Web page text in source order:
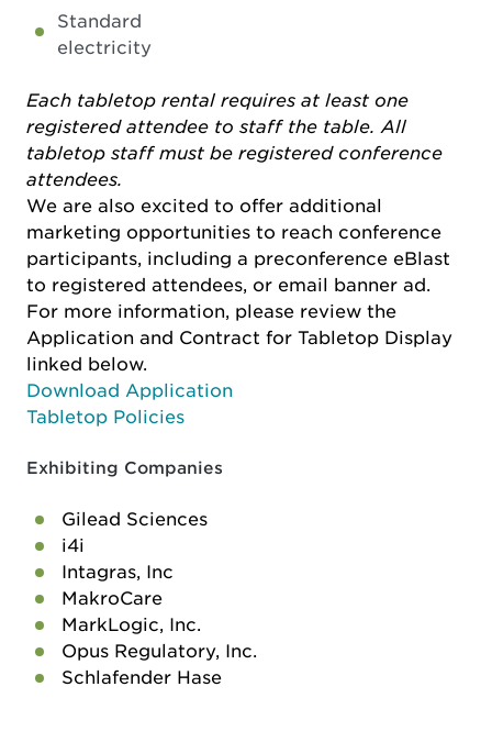
Standard
electricity
Each tabletop rental requires at least one
registered attendee to staff the table. All
tabletop staff must be registered conference
attendees.
We are also excited to offer additional
marketing opportunities to reach conference
participants, including a preconference eBlast
to registered attendees, or email banner ad.
For more information, please review the
Application and Contract for Tabletop Display
linked below.
Download Application
Tabletop Policies
Exhibiting Companies
Gilead Sciences
i4i
Intagras, Inc
MakroCare
MarkLogic, Inc.
Opus Regulatory, Inc.
Schlafender Hase